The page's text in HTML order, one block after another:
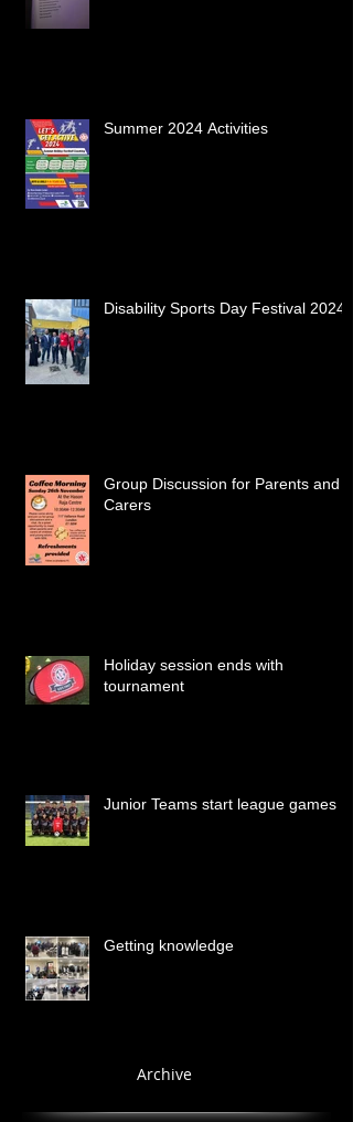
Summer 2024 Activities
Disability Sports Day Festival 2024
Group Discussion for Parents and
Carers
Holiday session ends with
tournament
Junior Teams start league games
Getting knowledge
Archive